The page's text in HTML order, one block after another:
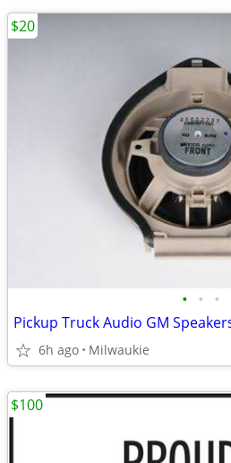
• • •
Pickup Truck Audio GM
6h ago Milwaukie
$20
$100